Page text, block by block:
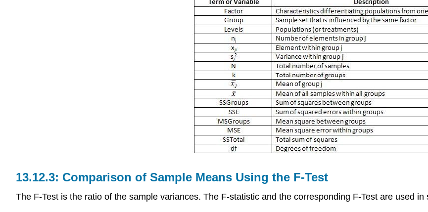
Comparison of Sample Means Using the F-Test
The F-Test is the ratio of the sample variances. The F-statistic and the corresponding F-Test are used